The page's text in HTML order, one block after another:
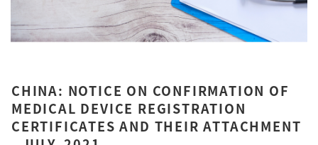
CHINA: NOTICE ON CONFIRMATION OF
MEDICAL DEVICE REGISTRATION
CERTIFICATES AND THEIR ATTACHMENT